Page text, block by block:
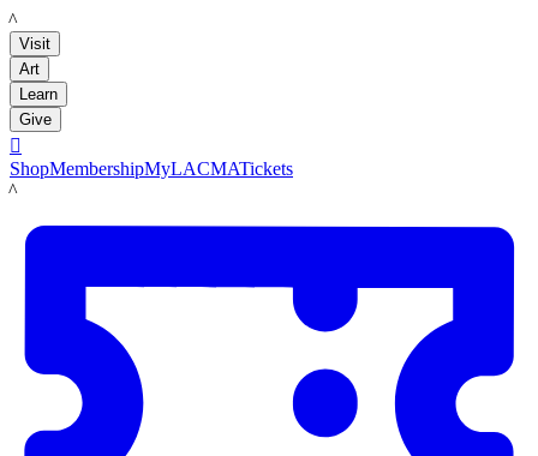
LACMA
Visit
Art
Learn
Give

ShopMembershipMyLACMATickets
LACMA